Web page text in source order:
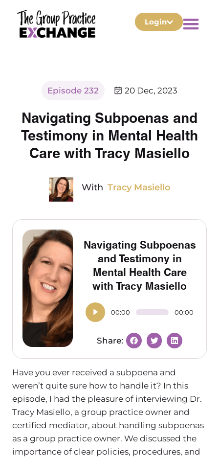
Login
Episode 232 20 Dec, 2023
Navigating Subpoenas and
Testimony in Mental Health
Care with Tracy Masiello
With Tracy Masiello
Navigating Subpoenas
and Testimony in
Mental Health Care
with Tracy Masiello
00:00 00:00
Have you ever received a subpoena and
weren’t quite sure how to handle it? In this
episode, I had the pleasure of interviewing Dr.
Tracy Masiello, a group practice owner and
certified mediator, about handling subpoenas
as a group practice owner. We discussed the
importance of clear policies, procedures, and